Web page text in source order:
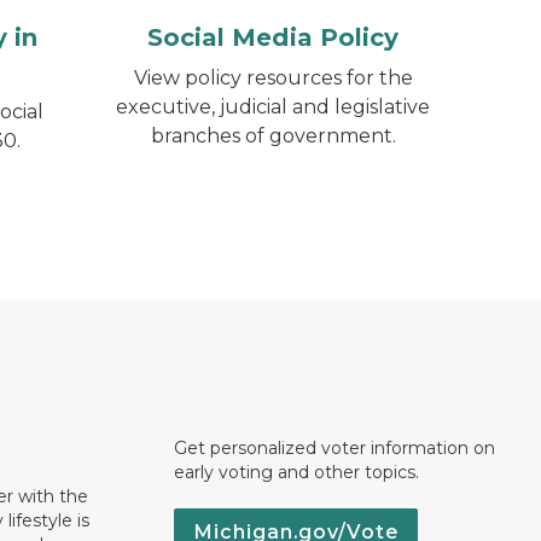
in Social Media Policy
View policy resources for the
executive, judicial and legislative
branches of government.
with the
lifestyle is
Get personalized voter information on
early voting and other topics.
Michigan.gov/Vote